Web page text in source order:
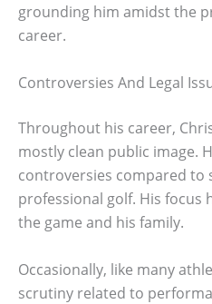
grounding him amidst the
career.
Controversies And Legal
Throughout his career,
mostly clean public image.
controversies compared to
professional golf. His focus
the game and his family.
Occasionally, like many
scrutiny related to